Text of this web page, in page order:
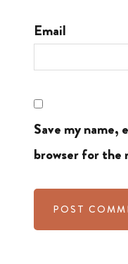
Email
Save my name,
browser for the